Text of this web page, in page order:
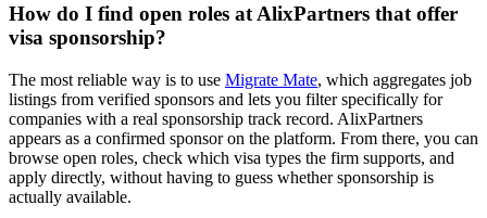
How do I find open roles at AlixPartners that offer
visa sponsorship?
The most reliable way is to use Migrate Mate, which aggregates job
listings from verified sponsors and lets you filter specifically for
companies with a real sponsorship track record. AlixPartners
appears as a confirmed sponsor on the platform. From there, you can
browse open roles, check which visa types the firm supports, and
apply directly, without having to guess whether sponsorship is
actually available.